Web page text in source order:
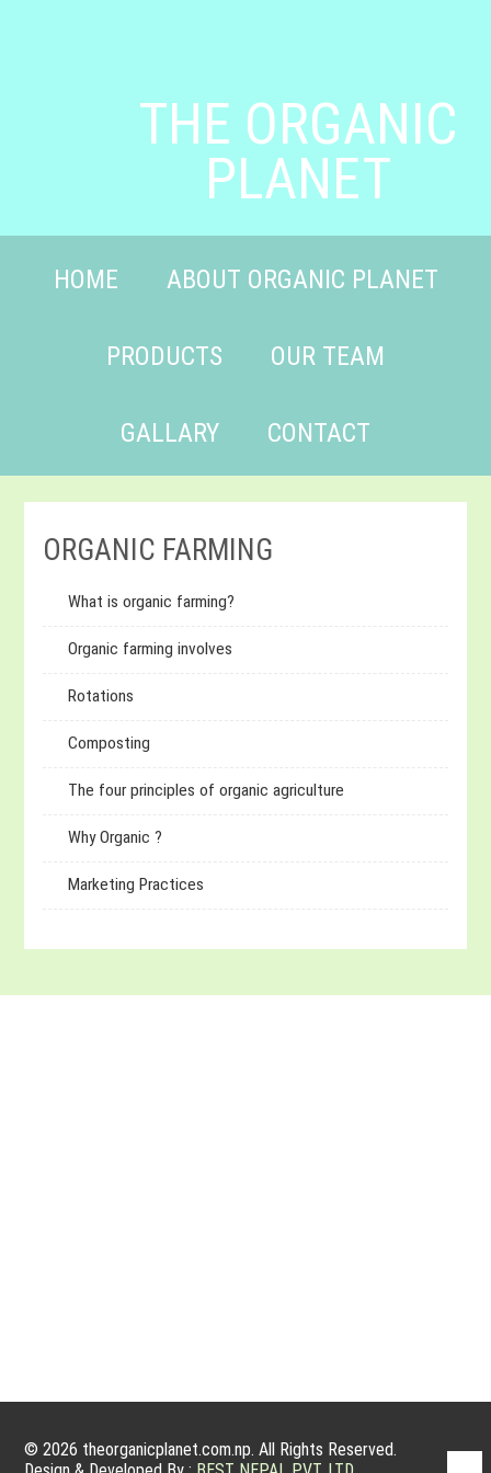
THE ORGANIC
PLANET
HOME ABOUT ORGANIC PLANET
PRODUCTS OUR TEAM
GALLARY CONTACT
ORGANIC FARMING
What is organic farming?
Organic farming involves
Rotations
Composting
The four principles of organic agriculture
Why Organic ?
Marketing Practices
© 2026 theorganicplanet.com.np. All Rights Reserved.